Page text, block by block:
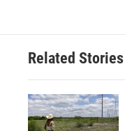
Related Stories